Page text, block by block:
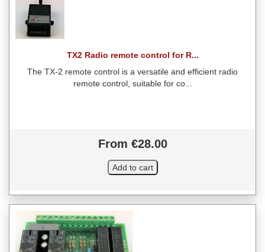
TX2 Radio remote control for R...
The TX-2 remote control is a versatile and efficient radio
remote control, suitable for co...
From €28.00